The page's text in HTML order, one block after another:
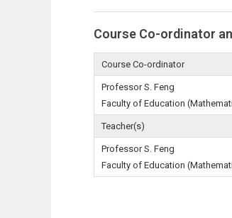
Course Co-ordinator
Course Co-ordinator
Professor S. Feng
Faculty of Education
Teacher(s)
Professor S. Feng
Faculty of Education